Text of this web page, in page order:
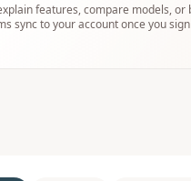
features, compare models, or
sync to your account once you